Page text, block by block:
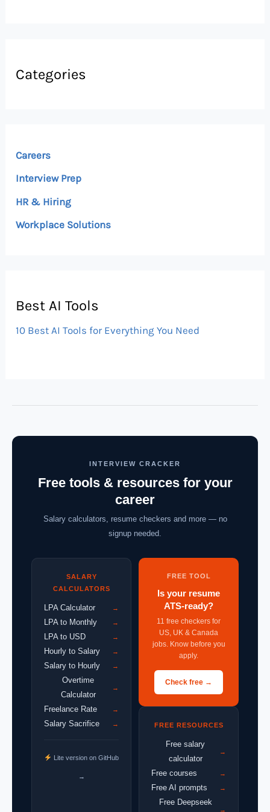
Categories
Careers
Interview Prep
HR & Hiring
Workplace Solutions
Best AI Tools
10 Best AI Tools for Everything You Need
INTERVIEW CRACKER
Free tools & resources for your
career
Salary calculators, resume checkers and more — no
signup needed.
SALARY
CALCULATORS
LPA Calculator →
LPA to Monthly →
LPA to USD →
Hourly to Salary →
Salary to Hourly →
Overtime
Calculator
→
Freelance Rate →
Salary Sacrifice →
Lite version on GitHub
→
FREE TOOL
Is your resume
ATS-ready?
11 free checkers for
US, UK & Canada
jobs. Know before you
apply.
Check free →
FREE RESOURCES
Free salary
calculator
→
Free courses →
Free AI prompts →
Free Deepseek
→